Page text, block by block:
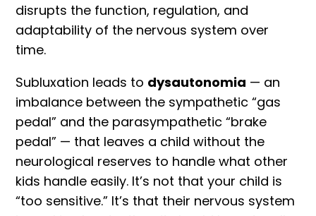
disrupts the function, regulation, and
adaptability of the nervous system over
time.
Subluxation leads to dysautonomia — an
imbalance between the sympathetic “gas
pedal” and the parasympathetic “brake
pedal” — that leaves a child without the
neurological reserves to handle what other
kids handle easily. It’s not that your child is
“too sensitive.” It’s that their nervous system